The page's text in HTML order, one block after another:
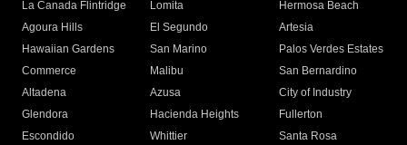
La Canada Flintridge
Lomita
Hermosa Beach
Agoura Hills
El Segundo
Artesia
Hawaiian Gardens
San Marino
Palos Verdes Estates
Commerce
Malibu
San Bernardino
Altadena
Azusa
City of Industry
Glendora
Hacienda Heights
Fullerton
Escondido
Whittier
Santa Rosa